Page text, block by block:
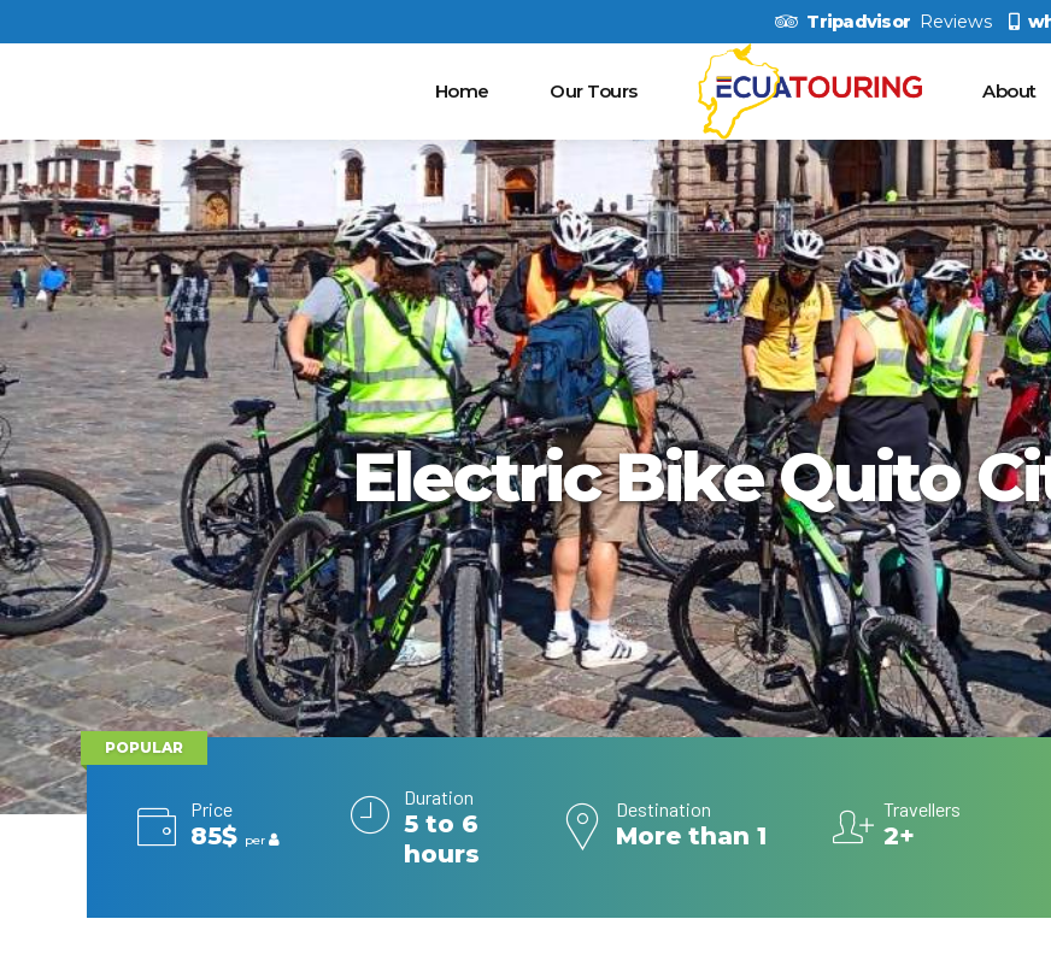
Tripadvisor Reviews
Home Our Tours About
Electric Bike Quito
POPULAR
Price
85$ per
Duration
5 to 6
hours
Destination
More than 1
Travellers
2+